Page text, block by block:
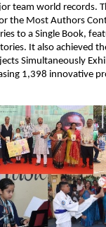
team world records.
the Most Authors
to a Single Book,
It also achieved
Simultaneously
1,398 innovative